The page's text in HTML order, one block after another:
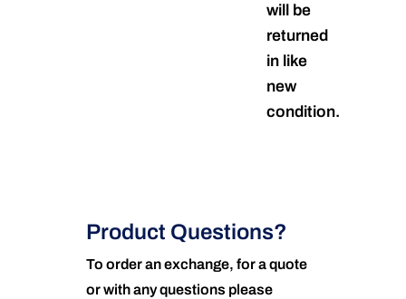
will be
returned
in like
new
condition.
Product Questions?
To order an exchange, for a quote
or with any questions please